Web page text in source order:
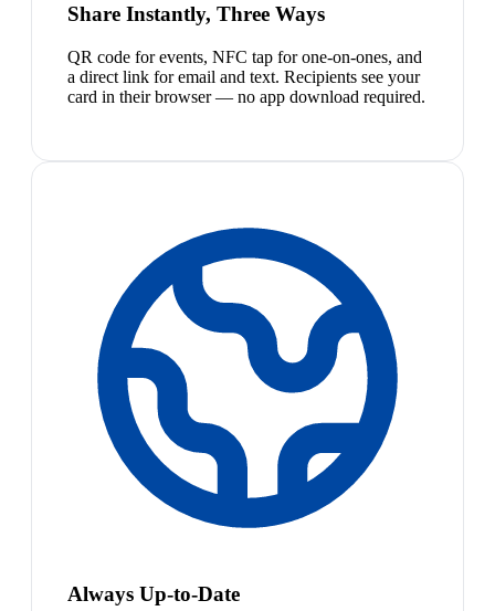
Share Instantly, Three Ways
QR code for events, NFC tap for one-on-ones, and
a direct link for email and text. Recipients see your
card in their browser — no app download required.
Always Up-to-Date